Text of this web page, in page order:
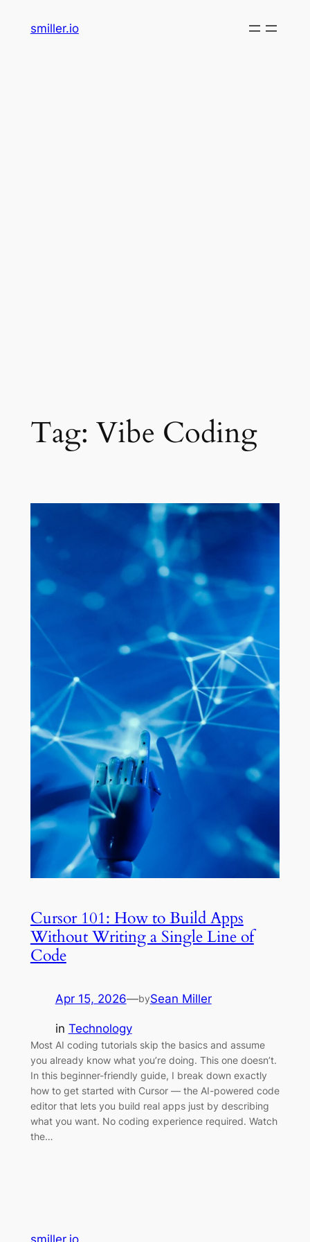
smiller.io
Tag: Vibe Coding
Cursor 101: How to Build Apps
Without Writing a Single Line of
Code
Apr 15, 2026—bySean Miller
in Technology
Most AI coding tutorials skip the basics and assume
you already know what you’re doing. This one doesn’t.
In this beginner-friendly guide, I break down exactly
how to get started with Cursor — the AI-powered code
editor that lets you build real apps just by describing
what you want. No coding experience required. Watch
the…
smiller.io